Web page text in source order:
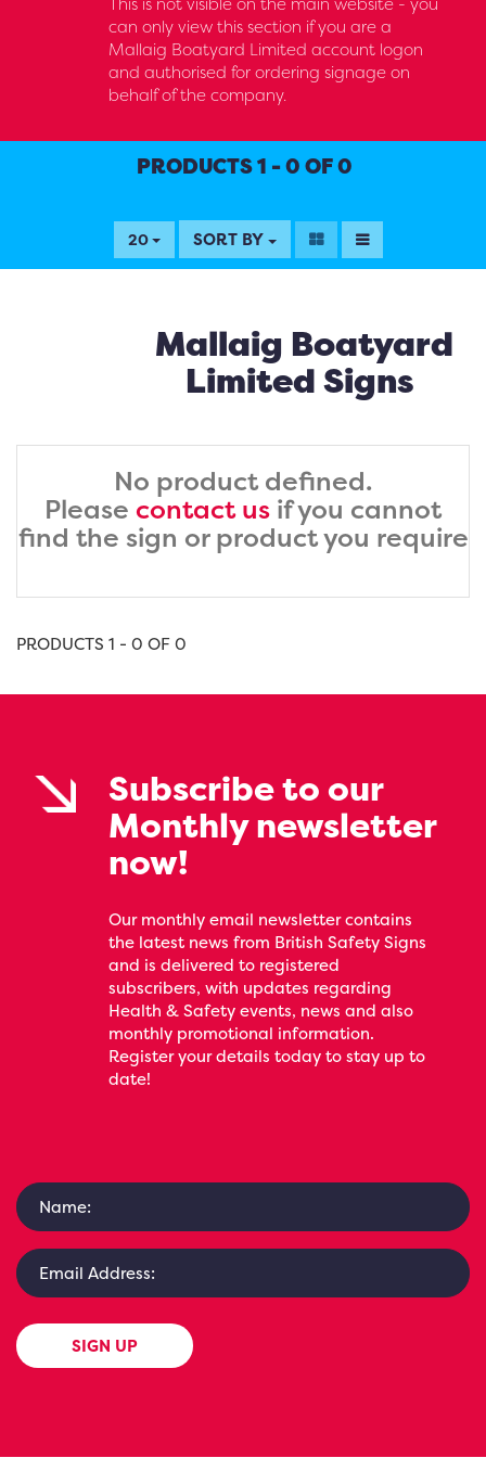
can only view this section if you are a
Mallaig Boatyard Limited account logon
and authorised for ordering signage on
behalf of the company.
PRODUCTS 1 - 0 OF 0
20 SORT BY
Mallaig Boatyard
Limited Signs
No product defined.
Please contact us if you cannot
find the sign or product you require
PRODUCTS 1 - 0 OF 0
Subscribe to our
Monthly newsletter
now!
Our monthly email newsletter contains
the latest news from British Safety Signs
and is delivered to registered
subscribers, with updates regarding
Health & Safety events, news and also
monthly promotional information.
Register your details today to stay up to
date!
SIGN UP